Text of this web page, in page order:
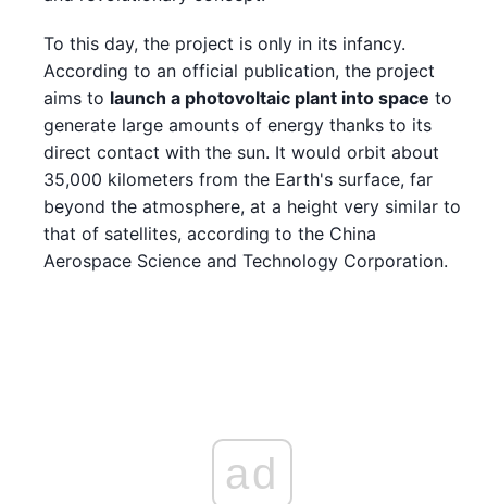
To this day, the project is only in its infancy.
According to an official publication, the project
aims to launch a photovoltaic plant into space to
generate large amounts of energy thanks to its
direct contact with the sun. It would orbit about
35,000 kilometers from the Earth's surface, far
beyond the atmosphere, at a height very similar to
that of satellites, according to the China
Aerospace Science and Technology Corporation.
ad